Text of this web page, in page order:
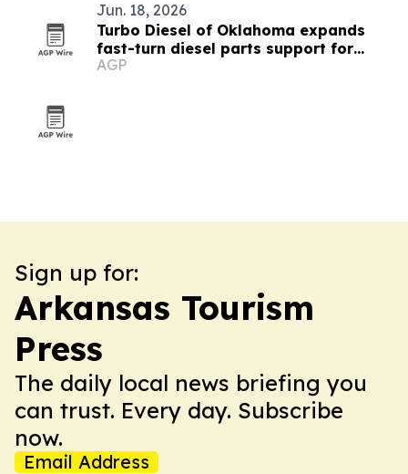
Jun. 18, 2026
Turbo Diesel of Oklahoma expands
fast-turn diesel parts support for
fleets
AGP
Sign up for:
Arkansas Tourism
Press
The daily local news briefing you
can trust. Every day. Subscribe
now.
Email Address